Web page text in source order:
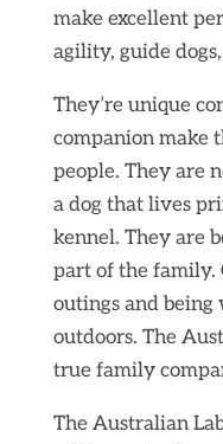
make excellent
agility, guide
They’re unique
companion make
people. They are
a dog that lives
kennel. They are
part of the
outings and
outdoors. The
true family
The Australian